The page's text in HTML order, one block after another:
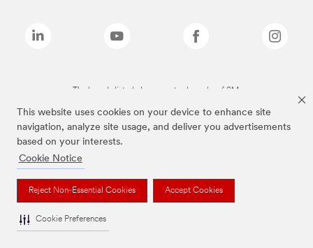
This website uses cookies on your device to enhance site
navigation, analyze site usage, and deliver you advertisements
based on your interests.
Cookie Notice
Reject Non-Essential Cookies Accept Cookies
Cookie Preferences
The brands listed above are trademarks of 3M.